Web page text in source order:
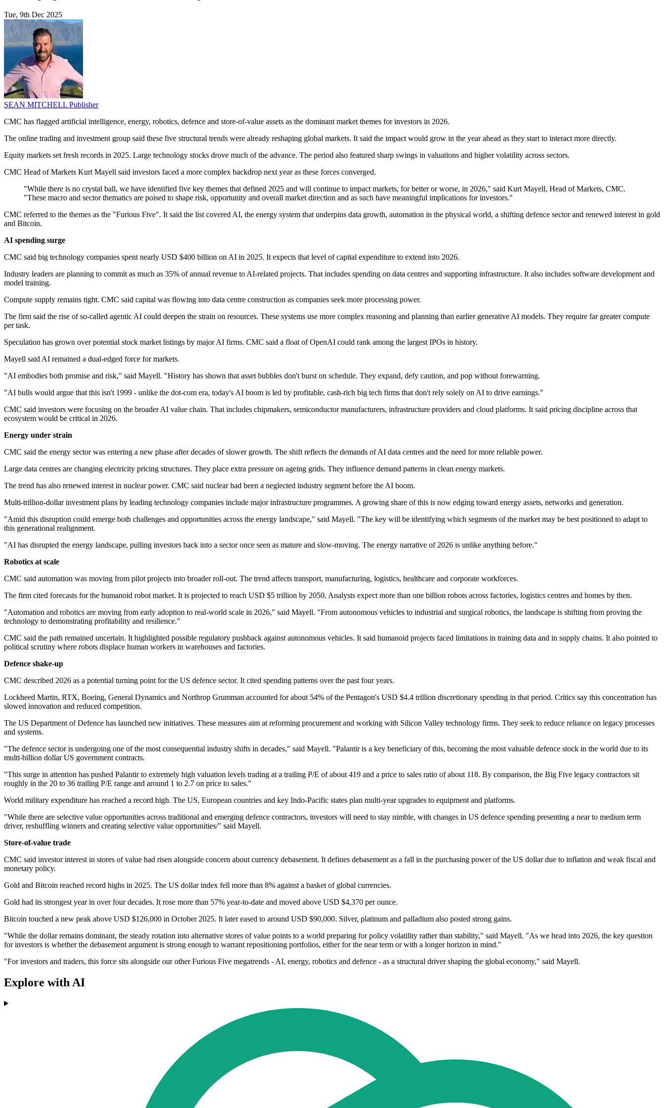
Tue, 9th Dec 2025
SEAN MITCHELL Publisher
CMC has flagged artificial intelligence, energy, robotics, defence and store-of-value assets as the dominant market themes for investors in 2026.
The online trading and investment group said these five structural trends were already reshaping global markets. It said the impact would grow in the year ahead as they start to interact more directly.
Equity markets set fresh records in 2025. Large technology stocks drove much of the advance. The period also featured sharp swings in valuations and higher volatility across sectors.
CMC Head of Markets Kurt Mayell said investors faced a more complex backdrop next year as these forces converged.
"While there is no crystal ball, we have identified five key themes that defined 2025 and will continue to impact markets, for better or worse, in 2026," said Kurt Mayell, Head of Markets, CMC.
"These macro and sector thematics are poised to shape risk, opportunity and overall market direction and as such have meaningful implications for investors."
CMC referred to the themes as the "Furious Five". It said the list covered AI, the energy system that underpins data growth, automation in the physical world, a shifting defence sector and renewed interest in gold
and Bitcoin.
AI spending surge
CMC said big technology companies spent nearly USD $400 billion on AI in 2025. It expects that level of capital expenditure to extend into 2026.
Industry leaders are planning to commit as much as 35% of annual revenue to AI-related projects. That includes spending on data centres and supporting infrastructure. It also includes software development and
model training.
Compute supply remains tight. CMC said capital was flowing into data centre construction as companies seek more processing power.
The firm said the rise of so‑called agentic AI could deepen the strain on resources. These systems use more complex reasoning and planning than earlier generative AI models. They require far greater compute
per task.
Speculation has grown over potential stock market listings by major AI firms. CMC said a float of OpenAI could rank among the largest IPOs in history.
Mayell said AI remained a dual‑edged force for markets.
"AI embodies both promise and risk," said Mayell. "History has shown that asset bubbles don't burst on schedule. They expand, defy caution, and pop without forewarning.
"AI bulls would argue that this isn't 1999 - unlike the dot-com era, today's AI boom is led by profitable, cash-rich big tech firms that don't rely solely on AI to drive earnings."
CMC said investors were focusing on the broader AI value chain. That includes chipmakers, semiconductor manufacturers, infrastructure providers and cloud platforms. It said pricing discipline across that
ecosystem would be critical in 2026.
Energy under strain
CMC said the energy sector was entering a new phase after decades of slower growth. The shift reflects the demands of AI data centres and the need for more reliable power.
Large data centres are changing electricity pricing structures. They place extra pressure on ageing grids. They influence demand patterns in clean energy markets.
The trend has also renewed interest in nuclear power. CMC said nuclear had been a neglected industry segment before the AI boom.
Multi‑trillion‑dollar investment plans by leading technology companies include major infrastructure programmes. A growing share of this is now edging toward energy assets, networks and generation.
"Amid this disruption could emerge both challenges and opportunities across the energy landscape," said Mayell. "The key will be identifying which segments of the market may be best positioned to adapt to
this generational realignment.
"AI has disrupted the energy landscape, pulling investors back into a sector once seen as mature and slow-moving. The energy narrative of 2026 is unlike anything before."
Robotics at scale
CMC said automation was moving from pilot projects into broader roll‑out. The trend affects transport, manufacturing, logistics, healthcare and corporate workforces.
The firm cited forecasts for the humanoid robot market. It is projected to reach USD $5 trillion by 2050. Analysts expect more than one billion robots across factories, logistics centres and homes by then.
"Automation and robotics are moving from early adoption to real-world scale in 2026," said Mayell. "From autonomous vehicles to industrial and surgical robotics, the landscape is shifting from proving the
technology to demonstrating profitability and resilience."
CMC said the path remained uncertain. It highlighted possible regulatory pushback against autonomous vehicles. It said humanoid projects faced limitations in training data and in supply chains. It also pointed to
political scrutiny where robots displace human workers in warehouses and factories.
Defence shake‑up
CMC described 2026 as a potential turning point for the US defence sector. It cited spending patterns over the past four years.
Lockheed Martin, RTX, Boeing, General Dynamics and Northrop Grumman accounted for about 54% of the Pentagon's USD $4.4 trillion discretionary spending in that period. Critics say this concentration has
slowed innovation and reduced competition.
The US Department of Defence has launched new initiatives. These measures aim at reforming procurement and working with Silicon Valley technology firms. They seek to reduce reliance on legacy processes
and systems.
"The defence sector is undergoing one of the most consequential industry shifts in decades," said Mayell. "Palantir is a key beneficiary of this, becoming the most valuable defence stock in the world due to its
multi-billion dollar US government contracts.
"This surge in attention has pushed Palantir to extremely high valuation levels trading at a trailing P/E of about 419 and a price to sales ratio of about 118. By comparison, the Big Five legacy contractors sit
roughly in the 20 to 36 trailing P/E range and around 1 to 2.7 on price to sales."
World military expenditure has reached a record high. The US, European countries and key Indo‑Pacific states plan multi‑year upgrades to equipment and platforms.
"While there are selective value opportunities across traditional and emerging defence contractors, investors will need to stay nimble, with changes in US defence spending presenting a near to medium term
driver, reshuffling winners and creating selective value opportunities/" said Mayell.
Store‑of‑value trade
CMC said investor interest in stores of value had risen alongside concern about currency debasement. It defines debasement as a fall in the purchasing power of the US dollar due to inflation and weak fiscal and
monetary policy.
Gold and Bitcoin reached record highs in 2025. The US dollar index fell more than 8% against a basket of global currencies.
Gold had its strongest year in over four decades. It rose more than 57% year‑to‑date and moved above USD $4,370 per ounce.
Bitcoin touched a new peak above USD $126,000 in October 2025. It later eased to around USD $90,000. Silver, platinum and palladium also posted strong gains.
"While the dollar remains dominant, the steady rotation into alternative stores of value points to a world preparing for policy volatility rather than stability," said Mayell. "As we head into 2026, the key question
for investors is whether the debasement argument is strong enough to warrant repositioning portfolios, either for the near term or with a longer horizon in mind."
"For investors and traders, this force sits alongside our other Furious Five megatrends - AI, energy, robotics and defence - as a structural driver shaping the global economy," said Mayell.
Explore with AI